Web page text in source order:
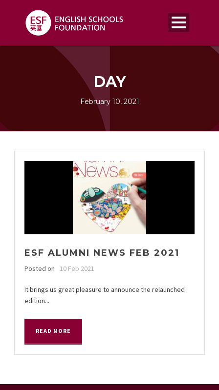
DAY
February 10, 2021
ESF ALUMNI NEWS FEB 2021
Posted on 10 Feb 2021
It brings us great pleasure to announce the relaunched
edition...
READ MORE